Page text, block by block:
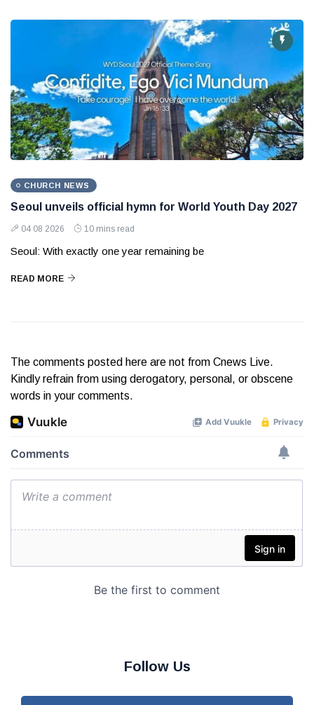
CHURCH NEWS
Seoul unveils official hymn for World Youth Day 2027
04 08 2026 10 mins read
Seoul: With exactly one year remaining be
READ MORE
The comments posted here are not from Cnews Live.
Kindly refrain from using derogatory, personal, or obscene
words in your comments.
Follow Us